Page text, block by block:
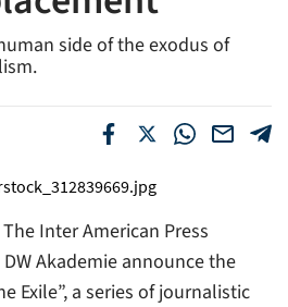
side of the exodus of
Inter American Press
Akademie announce the
Exile”, a series of journalistic